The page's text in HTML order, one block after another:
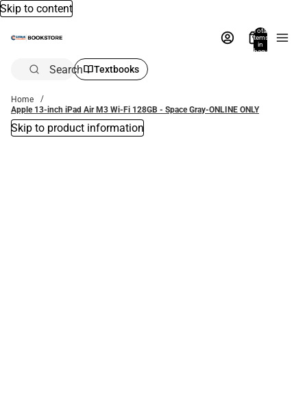
Skip to content
Total
items
in
bag:
Search Textbooks
Home
Apple 13-inch iPad Air M3 Wi-Fi 128GB - Space Gray-ONLINE ONLY
Skip to product information